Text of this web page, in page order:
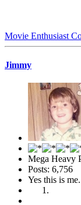
Movie Enthusiast
Jimmy
Mega Heavy
Posts: 6,756
Yes this is